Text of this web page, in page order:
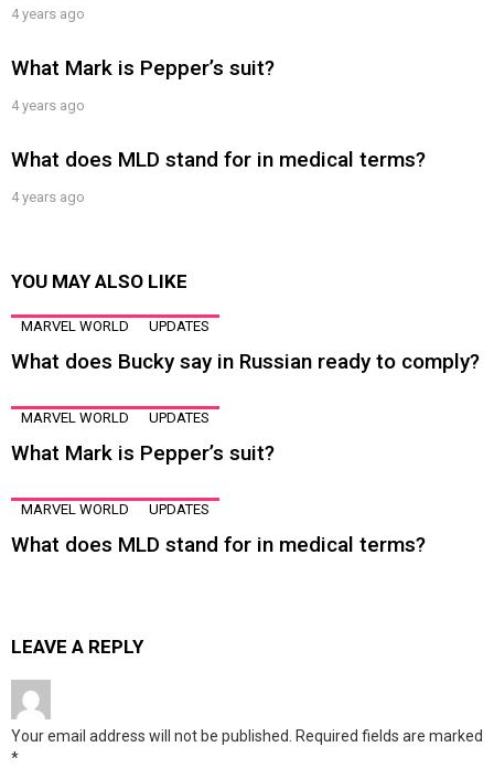
4 years ago
What Mark is Pepper’s suit?
4 years ago
What does MLD stand for in medical terms?
4 years ago
YOU MAY ALSO LIKE
MARVEL WORLD UPDATES
What does Bucky say in Russian ready to comply?
MARVEL WORLD UPDATES
What Mark is Pepper’s suit?
MARVEL WORLD UPDATES
What does MLD stand for in medical terms?
LEAVE A REPLY
Your email address will not be published. Required fields are marked
*